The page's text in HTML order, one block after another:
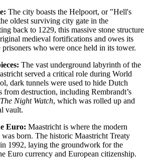
The city boasts the Helpoort, or "Hell's
oldest surviving city gate in the
back to 1229, this massive stone structure
medieval fortifications and owes its
who were once held in its tower.
The vast underground labyrinth of the
served a critical role during World
dark tunnels were used to hide Dutch
from destruction, including Rembrandt’s
The Night Watch, which was rolled up and
vault.
Euro: Maastricht is where the modern
born. The historic Maastricht Treaty
1992, laying the groundwork for the
Euro currency and European citizenship.